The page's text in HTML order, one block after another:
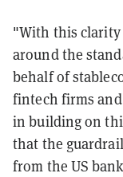
"With this clarity
around the
behalf of
fintech firms
in building on
that the
from the US